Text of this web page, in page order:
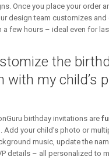
Once you place your order
design team customizes and
a few hours – ideal even for
the
with my child’s
birthday invitations are
. Add your child’s photo or
music, update the
details – all personalized to